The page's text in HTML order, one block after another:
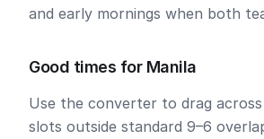
and early mornings when both
Good times for Manila
Use the converter to drag
slots outside standard 9–6